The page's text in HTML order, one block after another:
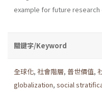
example for future
關鍵字/Keyword
全球化, 社會階層, 普世價值,
globalization, social